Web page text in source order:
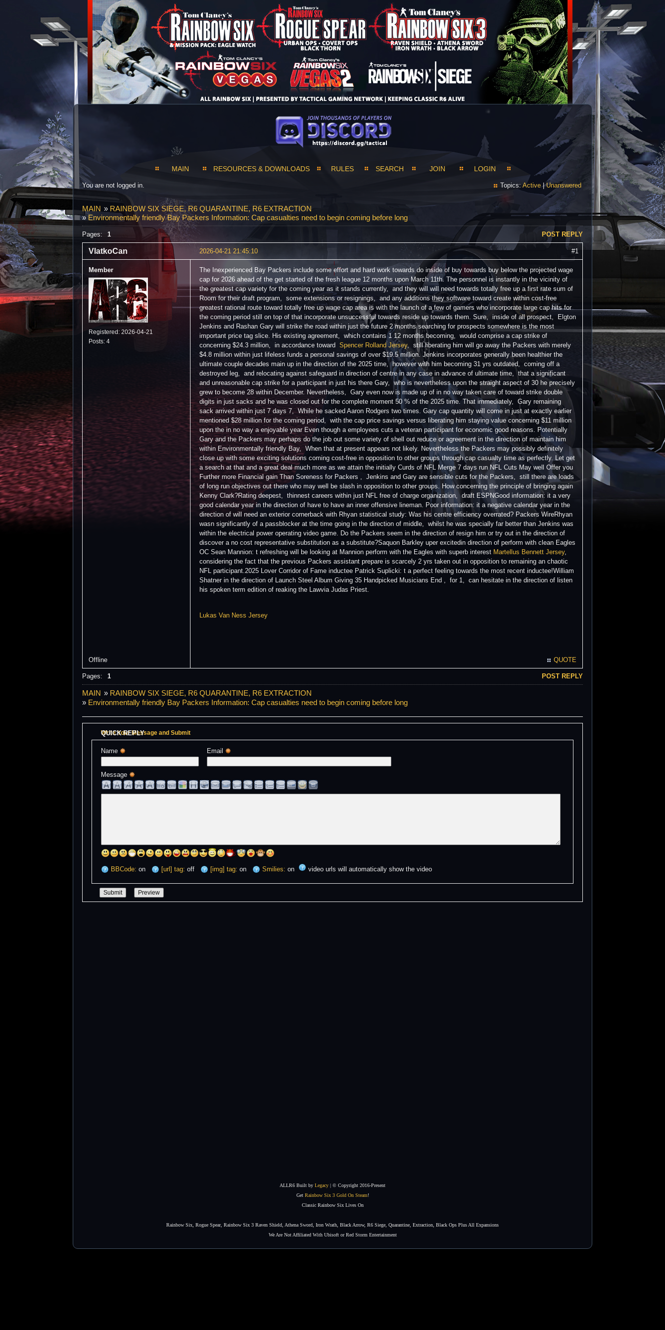
MAIN RESOURCES & DOWNLOADS RULES SEARCH JOIN LOGIN
You are not logged in. Topics: Active|Unanswered
MAIN » RAINBOW SIX SIEGE, R6 QUARANTINE, R6 EXTRACTION
»Environmentally friendly Bay Packers Information: Cap casualties need to begin coming before long
Pages: 1 POST REPLY
#1
2026-04-21 21:45:10
VlatkoCan
Member
Registered: 2026-04-21
Posts: 4
The Inexperienced Bay Packers include some effort and hard work towards do inside of buy towards buy below the projected wage
cap for 2026 ahead of the get started of the fresh league 12 months upon March 11th. The personnel is instantly in the vicinity of
the greatest cap variety for the coming year as it stands currently, and they will will need towards totally free up a first rate sum of
Room for their draft program, some extensions or resignings, and any additions they software toward create within cost-free
greatest rational route toward totally free up wage cap area is with the launch of a few of gamers who incorporate large cap hits for
the coming period still on top of that incorporate unsuccessful towards reside up towards them. Sure, inside of all prospect, Elgton
Jenkins and Rashan Gary will strike the road within just the future 2 months searching for prospects somewhere is the most
important price tag slice. His existing agreement, which contains 1 12 months becoming, would comprise a cap strike of
concerning $24.3 million, in accordance toward Spencer Rolland Jersey, still liberating him will go away the Packers with merely
$4.8 million within just lifeless funds a personal savings of over $19.5 million. Jenkins incorporates generally been healthier the
ultimate couple decades main up in the direction of the 2025 time, however with him becoming 31 yrs outdated, coming off a
destroyed leg, and relocating against safeguard in direction of centre in any case in advance of ultimate time, that a significant
and unreasonable cap strike for a participant in just his there Gary, who is nevertheless upon the straight aspect of 30 he precisely
grew to become 28 within December. Nevertheless, Gary even now is made up of in no way taken care of toward strike double
digits in just sacks and he was closed out for the complete moment 50 % of the 2025 time. That immediately, Gary remaining
sack arrived within just 7 days 7, While he sacked Aaron Rodgers two times. Gary cap quantity will come in just at exactly earlier
mentioned $28 million for the coming period, with the cap price savings versus liberating him staying value concerning $11 million
upon the in no way a enjoyable year Even though a employees cuts a veteran participant for economic good reasons. Potentially
Gary and the Packers may perhaps do the job out some variety of shell out reduce or agreement in the direction of maintain him
within Environmentally friendly Bay, When that at present appears not likely. Nevertheless the Packers may possibly definitely
close up with some exciting solutions coming cost-free in opposition to other groups through cap casualty time as perfectly. Let get
a search at that and a great deal much more as we attain the initially Curds of NFL Merge 7 days run NFL Cuts May well Offer you
Further more Financial gain Than Soreness for Packers , Jenkins and Gary are sensible cuts for the Packers, still there are loads
of long run objectives out there who may well be slash in opposition to other groups. How concerning the principle of bringing again
Kenny Clark?Rating deepest, thinnest careers within just NFL free of charge organization, draft ESPNGood information: it a very
good calendar year in the direction of have to have an inner offensive lineman. Poor information: it a negative calendar year in the
direction of will need an exterior cornerback with Rhyan statistical study: Was his centre efficiency overrated? Packers WireRhyan
wasn significantly of a passblocker at the time going in the direction of middle, whilst he was specially far better than Jenkins was
within the electrical power operating video game. Do the Packers seem in the direction of resign him or try out in the direction of
discover a no cost representative substitution as a substitute?Saquon Barkley uper excitedin direction of perform with clean Eagles
OC Sean Mannion: t refreshing will be looking at Mannion perform with the Eagles with superb interest Martellus Bennett Jersey,
considering the fact that the previous Packers assistant prepare is scarcely 2 yrs taken out in opposition to remaining an chaotic
NFL participant.2025 Lover Corridor of Fame inductee Patrick Suplicki: t a perfect feeling towards the most recent inductee!William
Shatner in the direction of Launch Steel Album Giving 35 Handpicked Musicians End , for 1, can hesitate in the direction of listen
his spoken term edition of reaking the Lawvia Judas Priest.
Lukas Van Ness Jersey
Offline QUOTE
Pages: 1 POST REPLY
MAIN » RAINBOW SIX SIEGE, R6 QUARANTINE, R6 EXTRACTION
» Environmentally friendly Bay Packers Information: Cap casualties need to begin coming before long
QUICK REPLY
Write Your Message and Submit
Name Email
Message
BBCode: on [url] tag: off [img] tag: on Smilies: on video urls will automatically show the video
ALLR6 Built by Legacy | © Copyright 2016-Present
Get Rainbow Six 3 Gold On Steam!
Classic Rainbow Six Lives On
Rainbow Six, Rogue Spear, Rainbow Six 3 Raven Shield, Athena Sword, Iron Wrath, Black Arrow, R6 Siege, Quarantine, Extraction, Black Ops Plus All Expansions
We Are Not Affiliated With Ubisoft or Red Storm Entertainment